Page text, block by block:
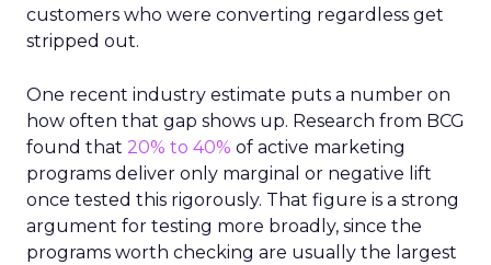
customers who were converting regardless get
stripped out.
One recent industry estimate puts a number on
how often that gap shows up. Research from BCG
found that 20% to 40% of active marketing
programs deliver only marginal or negative lift
once tested this rigorously. That figure is a strong
argument for testing more broadly, since the
programs worth checking are usually the largest